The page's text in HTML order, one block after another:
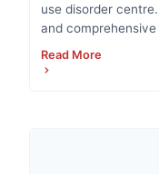
use disorder
and
Read More